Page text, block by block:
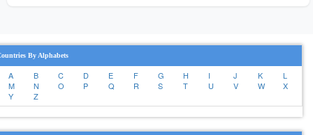
By Alphabets
A B C D E F G H I J K
L
M
N O P Q R S T U V W
X
Y
Z